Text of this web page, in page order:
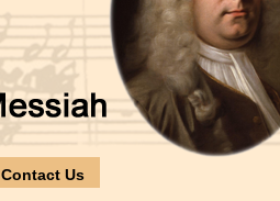
Contact Us